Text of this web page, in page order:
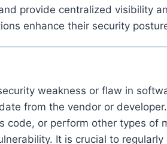
provide centralized visibility
enhance their security
weakness or flaw in
from the vendor or
code, or perform other types
It is crucial to